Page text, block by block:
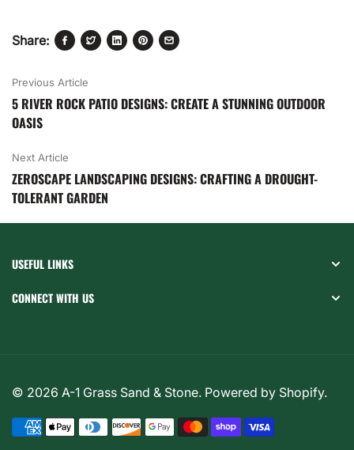
Share:
Previous Article
5 RIVER ROCK PATIO DESIGNS: CREATE A STUNNING OUTDOOR
OASIS
Next Article
ZEROSCAPE LANDSCAPING DESIGNS: CRAFTING A DROUGHT-
TOLERANT GARDEN
USEFUL LINKS
CONNECT WITH US
© 2026 A-1 Grass Sand & Stone. Powered by Shopify.
Payment